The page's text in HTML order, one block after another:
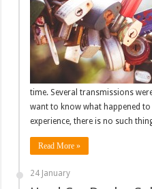
time. Several transmissions
want to know what happened
experience, there is no such
Read More »
24 January